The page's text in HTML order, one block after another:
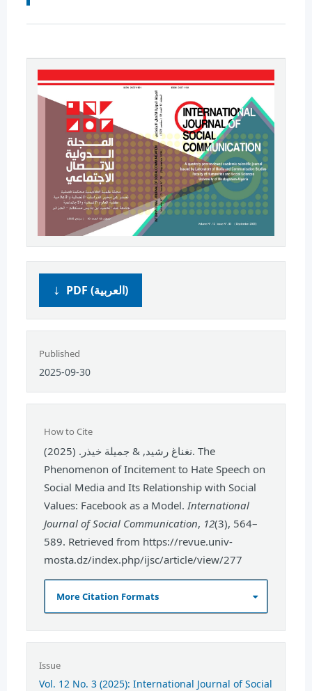
PDF (العربية)
Published
2025-09-30
How to Cite
نغناغ رشيد, & جميلة خيذر. (2025). The
Phenomenon of Incitement to Hate Speech on
Social Media and Its Relationship with Social
Values: Facebook as a Model. International
Journal of Social Communication, 12(3), 564–
589. Retrieved from https://revue.univ-
mosta.dz/index.php/ijsc/article/view/277
More Citation Formats
Issue
Vol. 12 No. 3 (2025): International Journal of Social